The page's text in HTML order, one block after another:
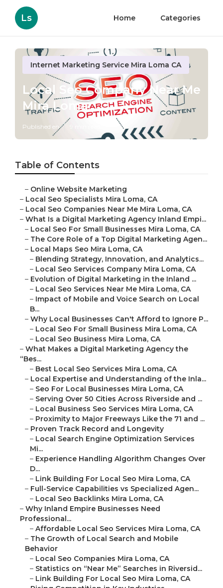
Ls Home Categories
Internet Marketing Service Mira Loma CA
Local Seo Company Near Me
Mira Loma
Published en
Table of Contents
– Online Website Marketing
– Local Seo Specialists Mira Loma, CA
– Local Seo Companies Near Me Mira Loma, CA
– What Is a Digital Marketing Agency Inland Empi...
– Local Seo For Small Businesses Mira Loma, CA
– The Core Role of a Top Digital Marketing Agen...
– Local Maps Seo Mira Loma, CA
– Blending Strategy, Innovation, and Analytics...
– Local Seo Services Company Mira Loma, CA
– Evolution of Digital Marketing in the Inland ...
– Local Seo Services Near Me Mira Loma, CA
– Impact of Mobile and Voice Search on Local
B...
– Why Local Businesses Can't Afford to Ignore P...
– Local Seo For Small Business Mira Loma, CA
– Local Seo Business Mira Loma, CA
– What Makes a Digital Marketing Agency the
“Bes...
– Best Local Seo Services Mira Loma, CA
– Local Expertise and Understanding of the Inla...
– Seo For Local Businesses Mira Loma, CA
– Serving Over 50 Cities Across Riverside and ...
– Local Business Seo Services Mira Loma, CA
– Proximity to Major Freeways Like the 71 and ...
– Proven Track Record and Longevity
– Local Search Engine Optimization Services
Mi...
– Experience Handling Algorithm Changes Over
D...
– Link Building For Local Seo Mira Loma, CA
– Full-Service Capabilities vs Specialized Agen...
– Local Seo Backlinks Mira Loma, CA
– Why Inland Empire Businesses Need
Professional...
– Affordable Local Seo Services Mira Loma, CA
– The Growth of Local Search and Mobile
Behavior
– Local Seo Companies Mira Loma, CA
– Statistics on “Near Me” Searches in Riversid...
– Link Building For Local Seo Mira Loma, CA